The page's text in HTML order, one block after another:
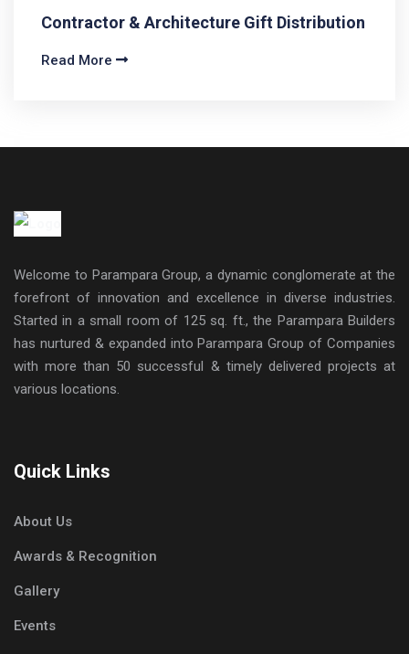
Contractor & Architecture Gift Distribution
Read More
Welcome to Parampara Group, a dynamic conglomerate at the
forefront of innovation and excellence in diverse industries.
Started in a small room of 125 sq. ft., the Parampara Builders
has nurtured & expanded into Parampara Group of Companies
with more than 50 successful & timely delivered projects at
various locations.
Quick Links
About Us
Awards & Recognition
Gallery
Events